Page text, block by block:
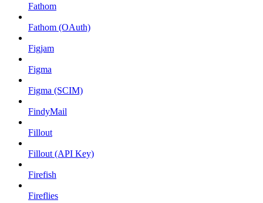
Fathom
Fathom (OAuth)
Figjam
Figma
Figma (SCIM)
FindyMail
Fillout
Fillout (API Key)
Firefish
Fireflies